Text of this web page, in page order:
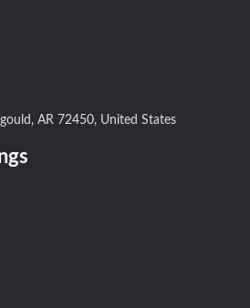
AR 72450, United States